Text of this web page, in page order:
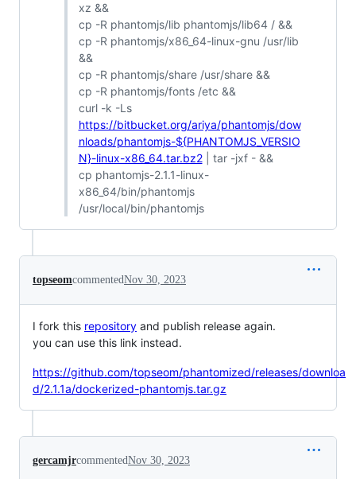
xz &&
cp -R phantomjs/lib phantomjs/lib64 / &&
cp -R phantomjs/x86_64-linux-gnu /usr/lib
&&
cp -R phantomjs/share /usr/share &&
cp -R phantomjs/fonts /etc &&
curl -k -Ls
https://bitbucket.org/ariya/phantomjs/dow
nloads/phantomjs-${PHANTOMJS_VERSIO
N}-linux-x86_64.tar.bz2| tar -jxf - &&
cp phantomjs-2.1.1-linux-
x86_64/bin/phantomjs
/usr/local/bin/phantomjs
topseomcommentedNov 30, 2023
I fork this repository and publish release again.
you can use this link instead.
https://github.com/topseom/phantomized/releases/downloa
d/2.1.1a/dockerized-phantomjs.tar.gz
gercamjrcommentedNov 30, 2023